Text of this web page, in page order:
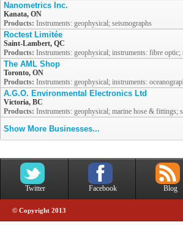
Nanometrics Inc.
Kanata, ON
Products: Instruments: geophysical; seismographs
Roctest Limitée
Saint-Lambert, QC
Products: Instruments: geophysical; instruments: fibre optic;
The AML Shop
Toronto, ON
Products: Instruments: geophysical; instruments:
A.G.O. Environmental Electronics Ltd
Victoria, BC
Products: Instruments: geophysical; marine hose & fittings;
Show More Businesses...
Twitter Facebook Blog
© Copyright 2013